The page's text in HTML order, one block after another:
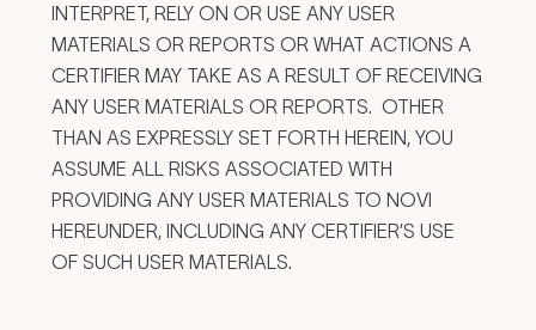
INTERPRET, RELY ON OR USE ANY USER
MATERIALS OR REPORTS OR WHAT ACTIONS A
CERTIFIER MAY TAKE AS A RESULT OF RECEIVING
ANY USER MATERIALS OR REPORTS. OTHER
THAN AS EXPRESSLY SET FORTH HEREIN, YOU
ASSUME ALL RISKS ASSOCIATED WITH
PROVIDING ANY USER MATERIALS TO NOVI
HEREUNDER, INCLUDING ANY CERTIFIER’S USE
OF SUCH USER MATERIALS.